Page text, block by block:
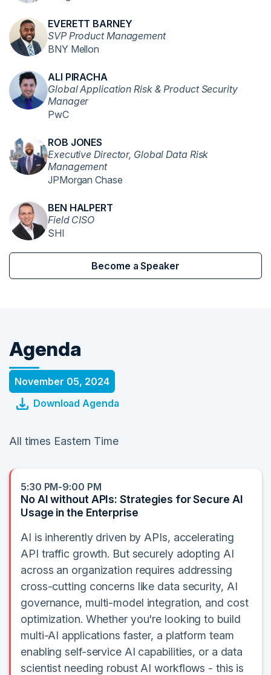
EVERETT BARNEY
SVP Product Management
BNY Mellon
ALI PIRACHA
Global Application Risk & Product Security
Manager
PwC
ROB JONES
Executive Director, Global Data Risk
Management
JPMorgan Chase
BEN HALPERT
Field CISO
SHI
Become a Speaker
Agenda
November 05, 2024
Download Agenda
All times Eastern Time
5:30 PM-9:00 PM
No AI without APIs: Strategies for Secure AI
Usage in the Enterprise
AI is inherently driven by APIs, accelerating
API traffic growth. But securely adopting AI
across an organization requires addressing
cross-cutting concerns like data security, AI
governance, multi-model integration, and cost
optimization. Whether you're looking to build
multi-AI applications faster, a platform team
enabling self-service AI capabilities, or a data
scientist needing robust AI workflows - this is